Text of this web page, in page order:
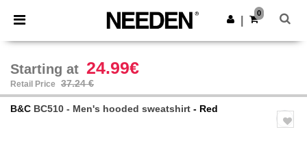
× Needen App
Better prices on app!
Get the app
0
Starting at 24.99€
Retail Price 37.24 €
B&C BC510 - Men's hooded sweatshirt - Red